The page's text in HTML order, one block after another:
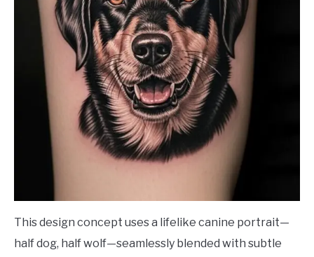
This design concept uses a lifelike canine portrait—
half dog, half wolf—seamlessly blended with subtle